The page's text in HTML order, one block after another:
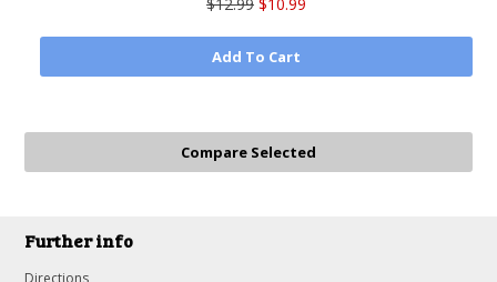
Add To Cart
Further info
Directions